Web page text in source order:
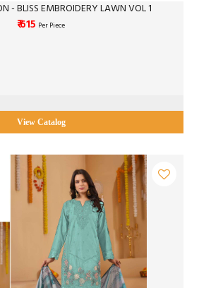
- BLISS EMBROIDERY LAWN VOL 1
₹ 615 Per Piece
View Catalog